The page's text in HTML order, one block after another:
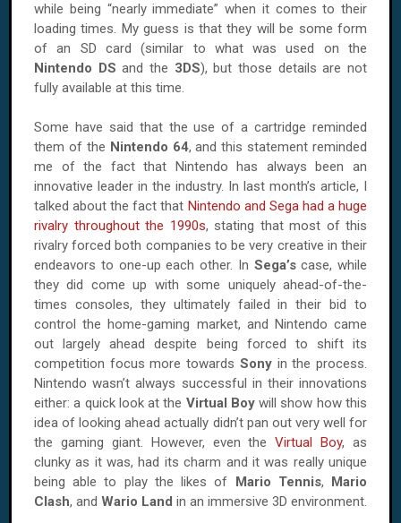
while being “nearly immediate” when it comes to their
loading times. My guess is that they will be some form
of an SD card (similar to what was used on the
Nintendo DSand the 3DS), but those details are not
fully available at this time.
Some have said that the use of a cartridge reminded
them of the Nintendo 64, and this statement reminded
me of the fact that Nintendo has always been an
innovative leader in the industry. In last month’s article, I
talked about the fact that Nintendo and Sega had a huge
rivalry throughout the 1990s, stating that most of this
rivalry forced both companies to be very creative in their
endeavors to one-up each other. In Sega’scase, while
they did come up with some uniquely ahead-of-the-
times consoles, they ultimately failed in their bid to
control the home-gaming market, and Nintendo came
out largely ahead despite being forced to shift its
competition focus more towards Sony in the process.
Nintendo wasn’t always successful in their innovations
either: a quick look at the Virtual Boywill show how this
idea of looking ahead actually didn’t pan out very well for
the gaming giant. However, even theVirtual Boy, as
clunky as it was, had its charm and it was really unique
being able to play the likes of Mario Tennis, Mario
Clash, and Wario Land in an immersive 3D environment.